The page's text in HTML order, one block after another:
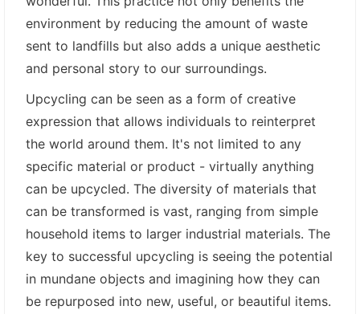
environment by reducing the amount of waste
sent to landfills but also adds a unique aesthetic
and personal story to our surroundings.
Upcycling can be seen as a form of creative
expression that allows individuals to reinterpret
the world around them. It's not limited to any
specific material or product - virtually anything
can be upcycled. The diversity of materials that
can be transformed is vast, ranging from simple
household items to larger industrial materials. The
key to successful upcycling is seeing the potential
in mundane objects and imagining how they can
be repurposed into new, useful, or beautiful items.